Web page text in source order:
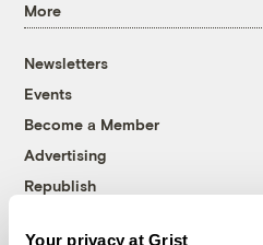
Your privacy at Grist
More
Newsletters
Events
Become a Member
Advertising
Republish